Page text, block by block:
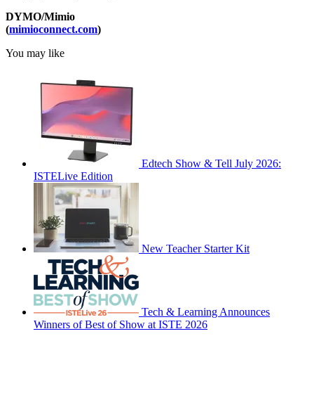
DYMO/Mimio
(mimioconnect.com)
You may like
Edtech Show & Tell July 2026:
ISTELive Edition
New Teacher Starter Kit
Tech & Learning Announces
Winners of Best of Show at ISTE 2026